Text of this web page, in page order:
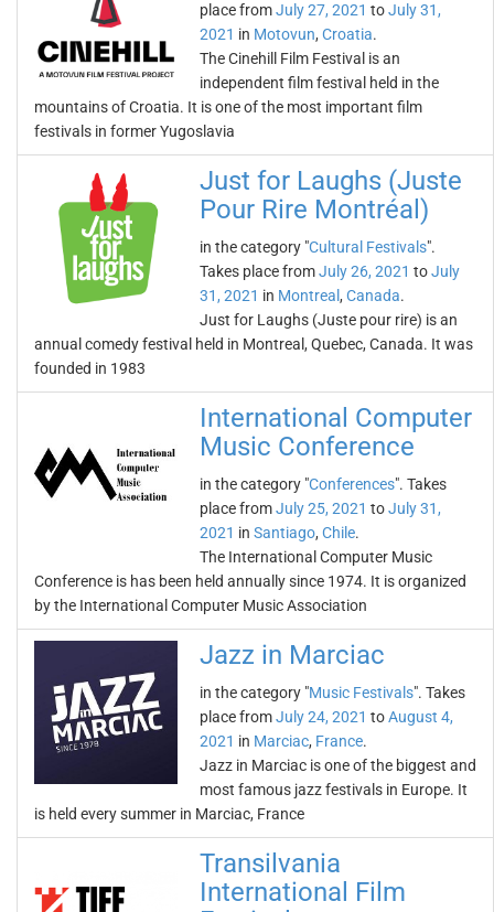
place fromJuly 27, 2021 toJuly 31,
2021 in Motovun, Croatia.
The Cinehill Film Festival is an
independent film festival held in the
mountains of Croatia. It is one of the most important film
festivals in former Yugoslavia
Just for Laughs (Juste
Pour Rire Montréal)
in the category "Cultural Festivals".
Takes place fromJuly 26, 2021 toJuly
31, 2021 in Montreal , Canada.
Just for Laughs (Juste pour rire) is an
annual comedy festival held in Montreal, Quebec, Canada. It was
founded in 1983
International Computer
Music Conference
in the category "Conferences". Takes
place fromJuly 25, 2021 toJuly 31,
2021 in Santiago, Chile.
The International Computer Music
Conference is has been held annually since 1974. It is organized
by the International Computer Music Association
Jazz in Marciac
in the category "Music Festivals". Takes
place fromJuly 24, 2021 toAugust 4,
2021 in Marciac, France.
Jazz in Marciac is one of the biggest and
most famous jazz festivals in Europe. It
is held every summer in Marciac, France
Transilvania
International Film